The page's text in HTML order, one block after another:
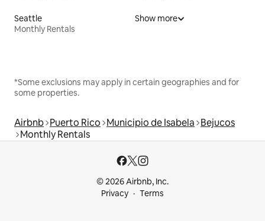
Seattle
Monthly Rentals
Show more
*Some exclusions may apply in certain geographies and for
some properties.
Airbnb Puerto Rico Municipio de Isabela Bejucos
Monthly Rentals
© 2026 Airbnb, Inc.
Privacy
Terms